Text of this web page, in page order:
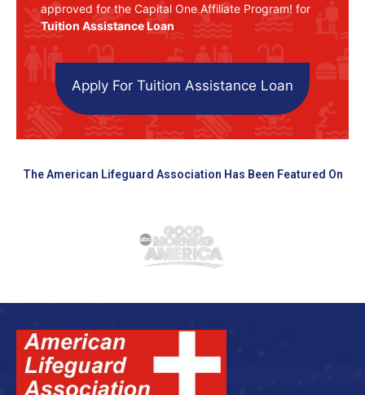
approved for the Capital One Affiliate Program! for
Tuition Assistance Loan
Apply For Tuition Assistance Loan
The American Lifeguard Association Has Been Featured On